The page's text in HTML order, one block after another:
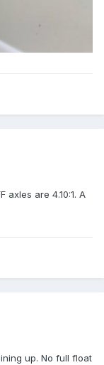
axles are 4.10:1. A
up. No full float